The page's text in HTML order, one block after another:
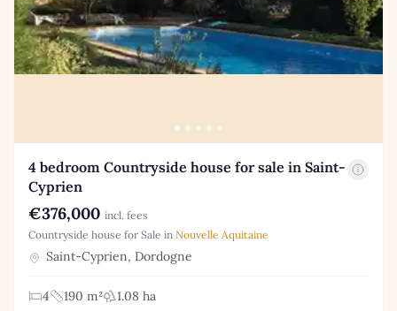
4 bedroom Countryside house for sale in Saint-
Cyprien
€376,000 incl. fees
Countryside house for Sale in Nouvelle Aquitaine
Saint-Cyprien, Dordogne
4 190 m²
1.08 ha